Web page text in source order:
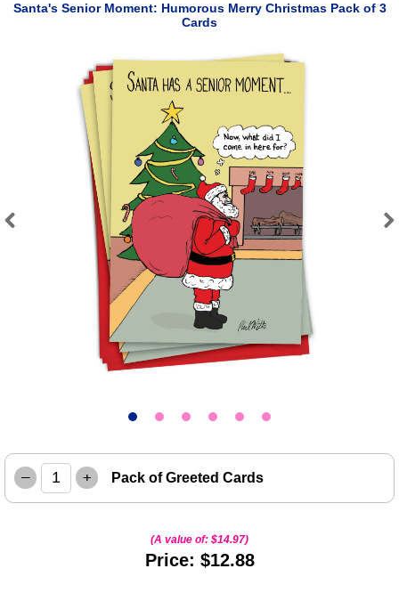
Santa's Senior Moment: Humorous Merry Christmas Pack of 3
Cards
– + Pack of Greeted Cards
(A value of: $14.97)
Price: $12.88